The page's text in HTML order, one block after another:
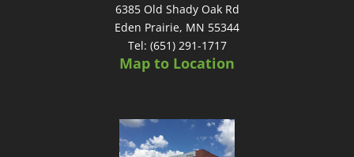
6385 Old Shady Oak Rd
Eden Prairie, MN 55344
Tel: (651) 291-1717
Map to Location